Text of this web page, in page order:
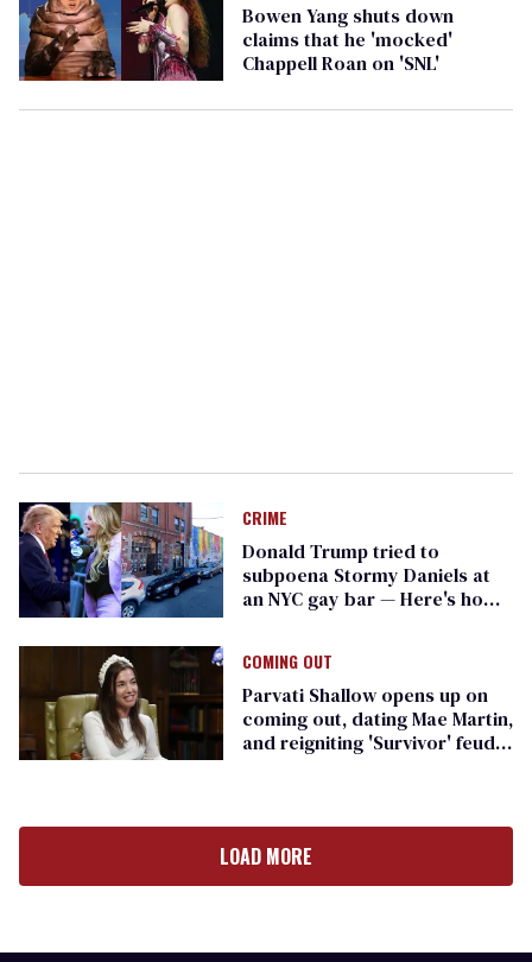
Bowen Yang shuts down
claims that he 'mocked'
Chappell Roan on 'SNL'
CRIME
Donald Trump tried to
subpoena Stormy Daniels at
an NYC gay bar — Here's how
COMING OUT
Parvati Shallow opens up on
coming out, dating Mae Martin,
and reigniting 'Survivor' feuds
LOAD MORE